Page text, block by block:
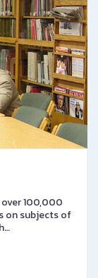
100,000
on subjects of